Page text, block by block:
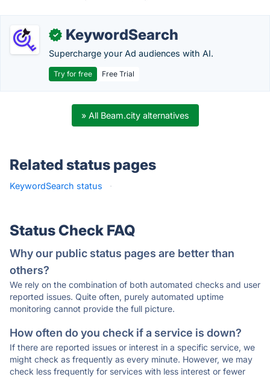
✓ KeywordSearch
Supercharge your Ad audiences with AI.
Try for free Free Trial
» All Beam.city alternatives
Related status pages
KeywordSearch status ·
Status Check FAQ
Why our public status pages are better than
others?
We rely on the combination of both automated checks and user
reported issues. Quite often, purely automated uptime
monitoring cannot provide the full picture.
How often do you check if a service is down?
If there are reported issues or interest in a specific service, we
might check as frequently as every minute. However, we may
check less frequently for services with less interest or fewer